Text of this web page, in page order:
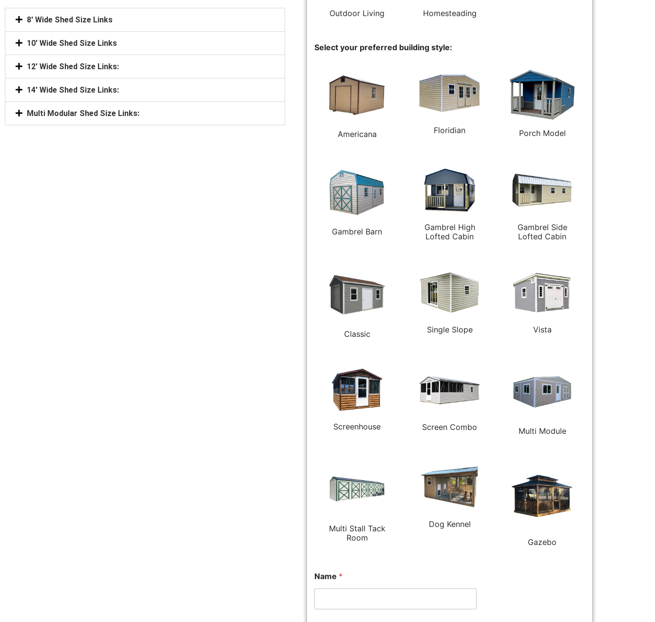
8' Wide Shed Size Links
10' Wide Shed Size Links
12' Wide Shed Size Links:
14' Wide Shed Size Links:
Multi Modular Shed Size Links:
Outdoor Living Homesteading
Select your preferred building style:
Americana Floridian Porch Model
Gambrel Barn
Gambrel High
Lofted Cabin
Gambrel Side
Lofted Cabin
Classic Single Slope Vista
Screenhouse Screen Combo Multi Module
Multi Stall Tack
Room
Dog Kennel
Gazebo
Name *